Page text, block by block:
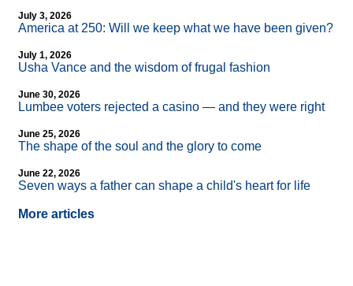
July 3, 2026
America at 250: Will we keep what we have been given?
July 1, 2026
Usha Vance and the wisdom of frugal fashion
June 30, 2026
Lumbee voters rejected a casino — and they were right
June 25, 2026
The shape of the soul and the glory to come
June 22, 2026
Seven ways a father can shape a child's heart for life
More articles